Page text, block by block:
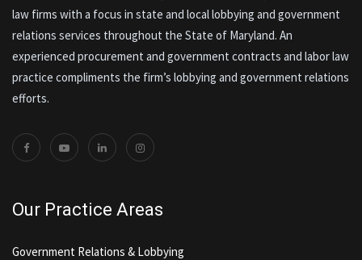
law firms with a focus in state and local lobbying and government
relations services throughout the State of Maryland. An
experienced procurement and government contracts and labor law
practice compliments the firm’s lobbying and government relations
efforts.
Our Practice Areas
Government Relations & Lobbying